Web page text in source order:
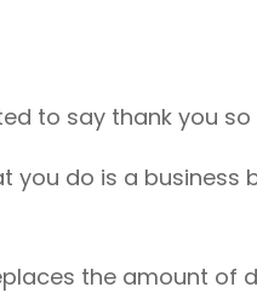
to say thank you
you do is a
the amount of